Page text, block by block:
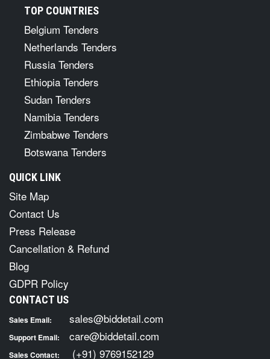
TOP COUNTRIES
Belgium Tenders
Netherlands Tenders
Russia Tenders
Ethiopia Tenders
Sudan Tenders
Namibia Tenders
Zimbabwe Tenders
Botswana Tenders
QUICK LINK
Site Map
Contact Us
Press Release
Cancellation & Refund
Blog
GDPR Policy
CONTACT US
Sales Email: sales@biddetail.com
Support Email: care@biddetail.com
Sales Contact: (+91) 9769152129